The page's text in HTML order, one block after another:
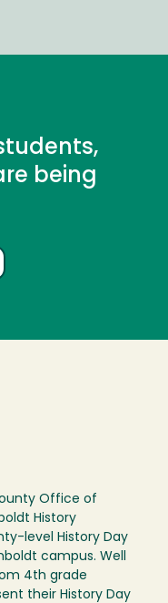
being
Office of
History
level History Day
campus. Well
4th grade
their History Day